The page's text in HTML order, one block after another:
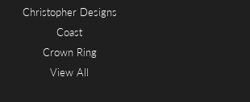
Christopher Designs
Coast
Crown Ring
View All